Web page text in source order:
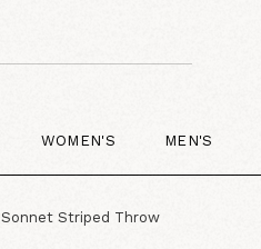
WOMEN'S MEN'S
Sonnet Striped Throw